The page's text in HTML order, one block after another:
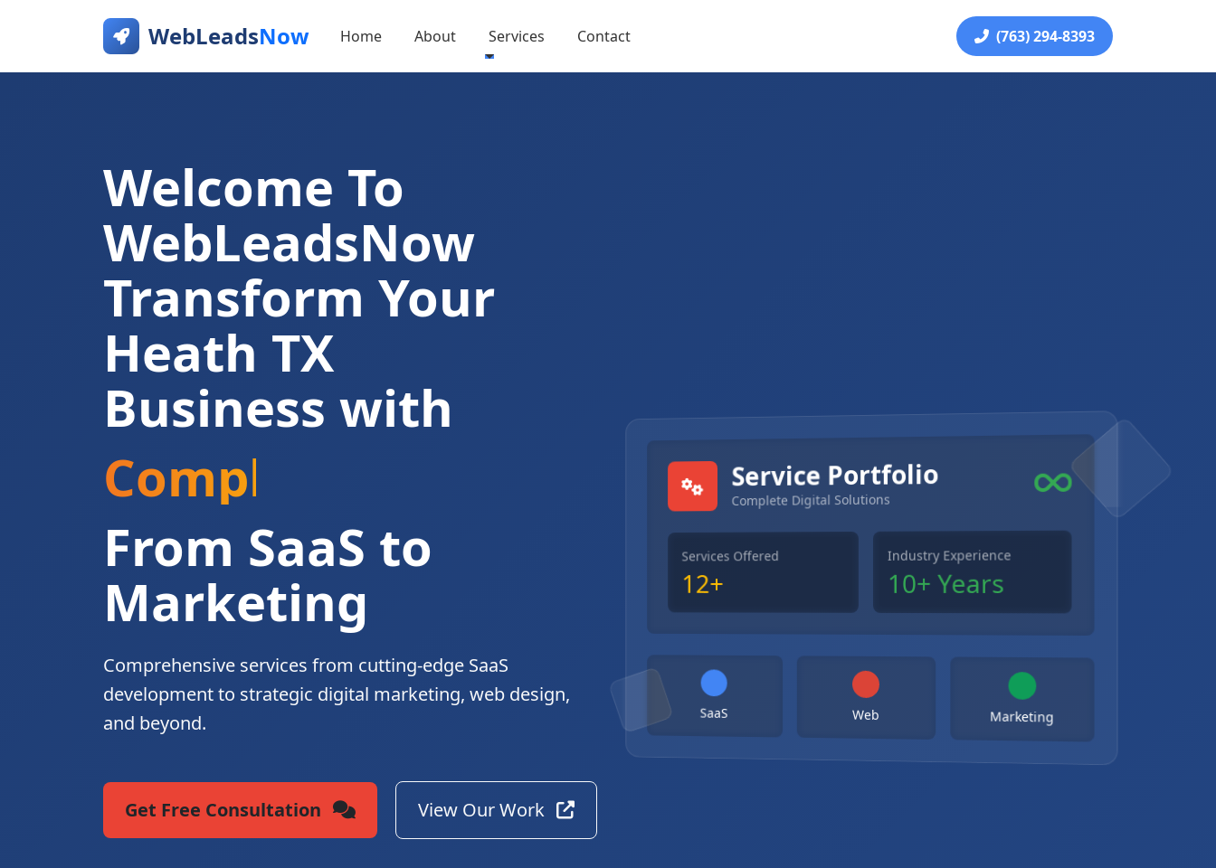
WebLeadsNow Home About Services Contact (763) 294-8393
Welcome To
WebLeadsNow
Transform Your
Heath TX
Business with
Complete Digital Solutions
From SaaS to
Marketing
Comprehensive services from cutting-edge SaaS
development to strategic digital marketing, web design,
and beyond.
Get Free Consultation View Our Work
Service Portfolio
Complete Digital Solutions
Services Offered
12+
Industry Experience
10+ Years
SaaS Web Marketing